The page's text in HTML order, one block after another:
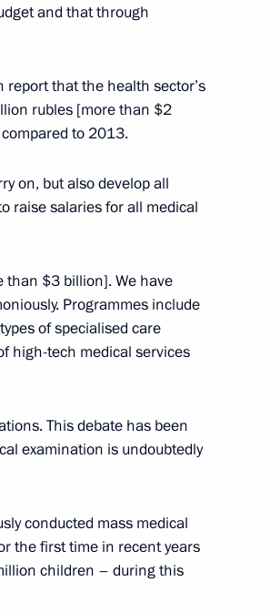
Angela
and that through
report that the health sector’s
rubles [more than $2
to 2013.
on, but also develop all
raise salaries for all medical
$3 billion]. We have
Programmes include
of specialised care
high-tech medical services
This debate has been
examination is undoubtedly
conducted mass medical
the first time in recent years
children – during this